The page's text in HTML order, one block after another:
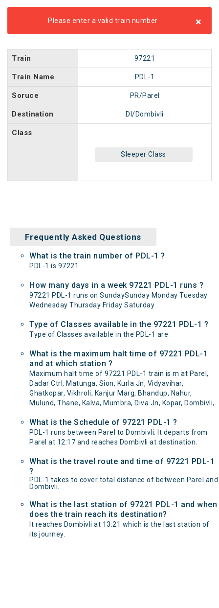
Please enter a valid train number ×
Train 97221
Train Name PDL-1
Soruce PR/Parel
Destination DI/Dombivli
Class
Sleeper Class
Frequently Asked Questions
What is the train number of PDL-1 ?
PDL-1 is 97221.
How many days in a week 97221 PDL-1 runs ?
97221 PDL-1 runs on SundaySunday Monday Tuesday
Wednesday Thursday Friday Saturday .
Type of Classes available in the 97221 PDL-1 ?
Type of Classes available in the PDL-1 are
What is the maximum halt time of 97221 PDL-1
and at which station ?
Maximum halt time of 97221 PDL-1 train is m at Parel,
Dadar Ctrl, Matunga, Sion, Kurla Jn, Vidyavihar,
Ghatkopar, Vikhroli, Kanjur Marg, Bhandup, Nahur,
Mulund, Thane, Kalva, Mumbra, Diva Jn, Kopar, Dombivli, .
What is the Schedule of 97221 PDL-1 ?
PDL-1 runs between Parel to Dombivli. It departs from
Parel at 12:17 and reaches Dombivli at destination.
What is the travel route and time of 97221 PDL-1
?
PDL-1 takes to cover total distance of between Parel and
Dombivli.
What is the last station of 97221 PDL-1 and when
does the train reach its destination?
It reaches Dombivli at 13:21 which is the last station of
its journey.